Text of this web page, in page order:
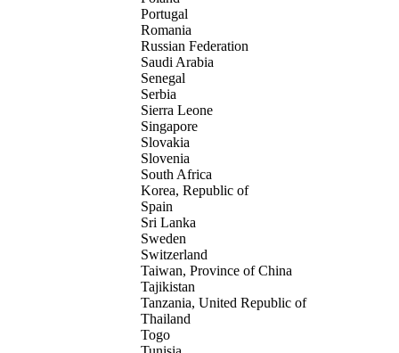
Portugal
Romania
Russian Federation
Saudi Arabia
Senegal
Serbia
Sierra Leone
Singapore
Slovakia
Slovenia
South Africa
Korea, Republic of
Spain
Sri Lanka
Sweden
Switzerland
Taiwan, Province of China
Tajikistan
Tanzania, United Republic of
Thailand
Togo